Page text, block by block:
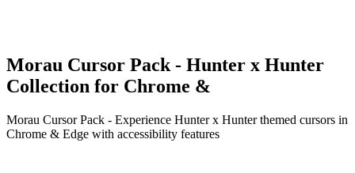
Morau Cursor Pack - Hunter x Hunter
Collection for Chrome &
Morau Cursor Pack - Experience Hunter x Hunter themed cursors in
Chrome & Edge with accessibility features